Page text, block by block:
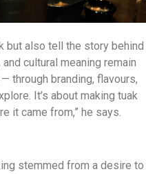
but also tell the story behind
cultural meaning remain
through branding, flavours,
It’s about making tuak
it came from,” he says.
stemmed from a desire to